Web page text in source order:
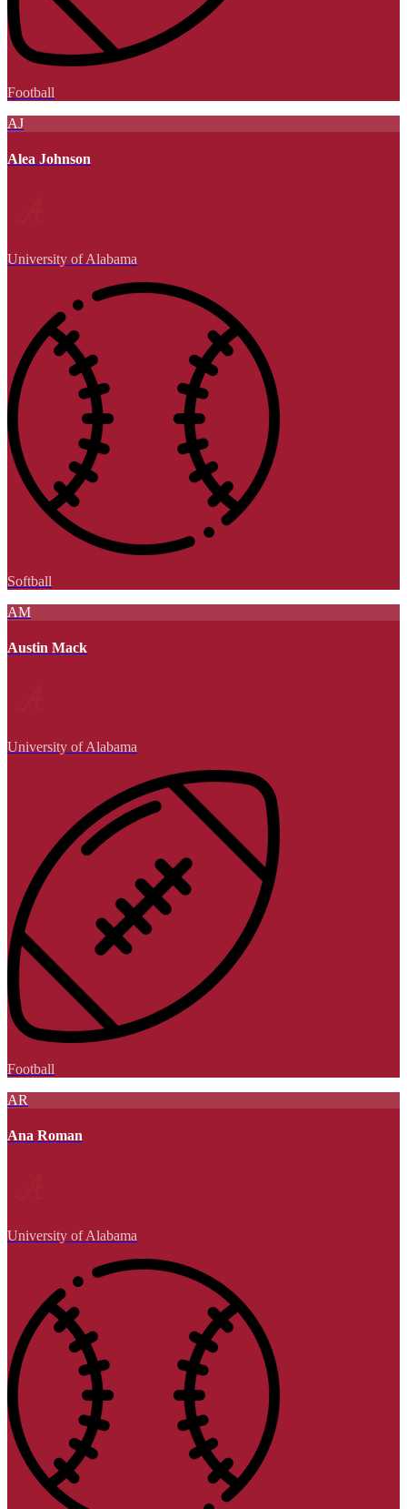
Football
AJ
Alea Johnson
University of Alabama
Softball
AM
Austin Mack
University of Alabama
Football
AR
Ana Roman
University of Alabama